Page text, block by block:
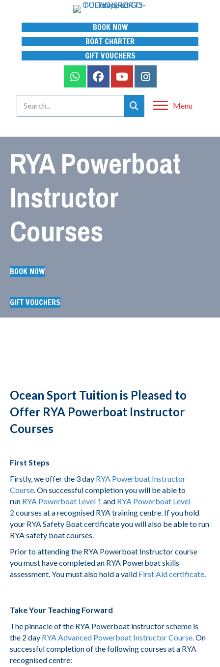
BOOK NOW
BOAT CHARTER
GIFT VOUCHERS
Menu
RYA Powerboat
Instructor
Courses
BOOK NOW
GIFT VOUCHERS
Ocean Sport Tuition is Pleased to
Offer RYA Powerboat Instructor
Courses
First Steps
Firstly, we offer the 3 day RYA Powerboat Instructor
Course. On successful completion you will be able to
run RYA Powerboat Level 1 and RYA Powerboat Level
2 courses at a recognised RYA training centre. If you hold
your RYA Safety Boat certificate you will also be able to run
RYA safety boat courses.
Prior to attending the RYA Powerboat Instructor course
you must have completed an RYA Powerboat skills
assessment. You must also hold a valid First Aid certificate.
Take Your Teaching Forward
The pinnacle of the RYA Powerboat instructor scheme is
the 2 day RYA Advanced Powerboat Instructor Course. On
successful completion of the following courses at a RYA
recognised centre: